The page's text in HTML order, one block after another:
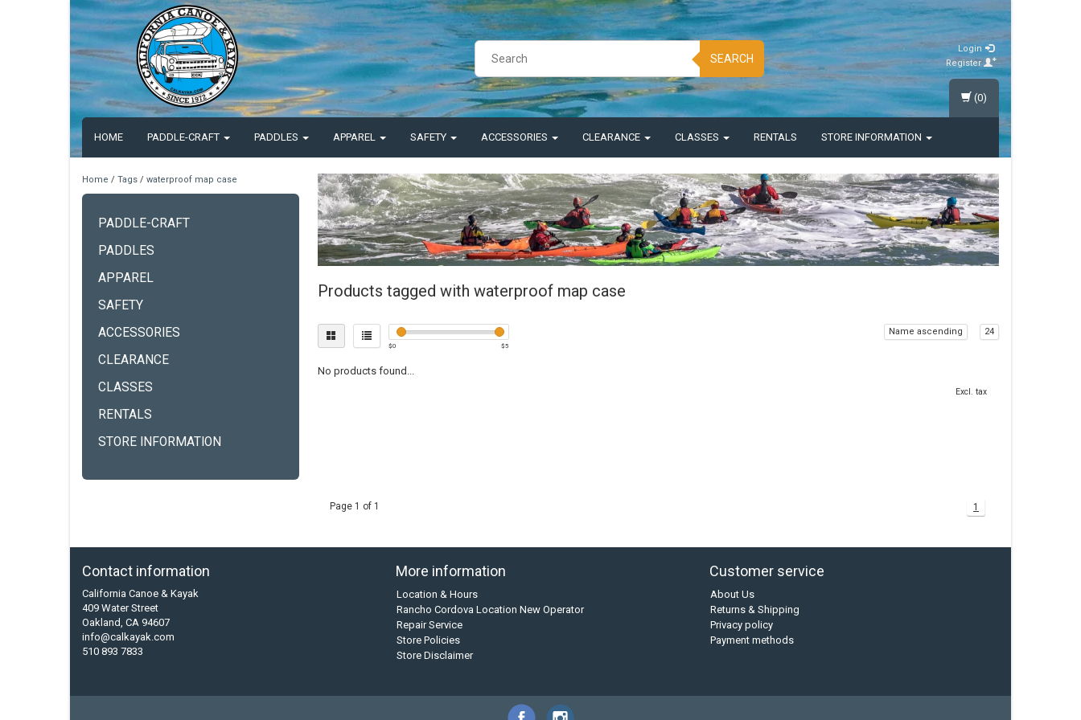
SEARCH
Login
Register
HOME PADDLE-CRAFT PADDLES APPAREL SAFETY ACCESSORIES CLEARANCE CLASSES RENTALS STORE INFORMATION
(0)
Home / Tags / waterproof map case
PADDLE-CRAFT
PADDLES
APPAREL
SAFETY
ACCESSORIES
CLEARANCE
CLASSES
RENTALS
STORE INFORMATION
Products tagged with waterproof map case
$0 $5
Name ascending 24
No products found...
Excl. tax
Page 1 of 1 1
Contact information
California Canoe & Kayak
409 Water Street
Oakland, CA 94607
info@calkayak.com
510 893 7833
More information
Location & Hours
Rancho Cordova Location New Operator
Repair Service
Store Policies
Store Disclaimer
Customer service
About Us
Returns & Shipping
Privacy policy
Payment methods